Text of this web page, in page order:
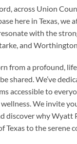
across Union
here in Texas, we
with the
and Worthington
from a profound,
shared. We’ve
accessible to
We invite
discover why Wyatt
Texas to the serene